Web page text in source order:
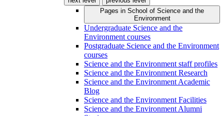
Pages in School of Science and the
Environment
Undergraduate Science and the
Environment courses
Postgraduate Science and the Environment
courses
Science and the Environment staff profiles
Science and the Environment Research
Science and the Environment Academic
Blog
Science and the Environment Facilities
Science and the Environment Alumni